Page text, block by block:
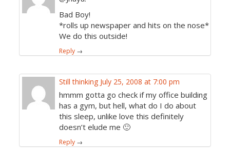
Bad Boy!
*rolls up newspaper and hits on the nose*
We do this outside!
Reply →
Still thinking July 25, 2008 at 7:00 pm
hmmm gotta go check if my office building
has a gym, but hell, what do I do about
this sleep, unlike love this definitely
doesn’t elude me 🙂
Reply →